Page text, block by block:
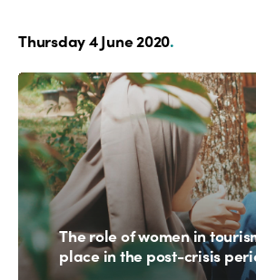
Thursday 4 June 2020.
The role of women in
place in the post-crisis